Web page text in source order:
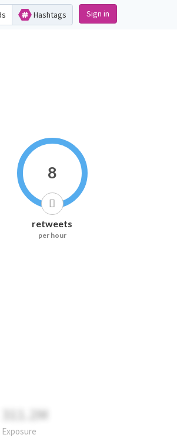
Hashtags Sign in
8
retweets
per hour
311.2M
Exposure